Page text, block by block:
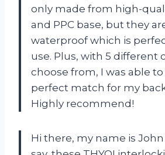
only made from high-
and PPC base, but they
waterproof which is
use. Plus, with 5 different
choose from, I was able
perfect match for my
Highly recommend!
Hi there, my name is